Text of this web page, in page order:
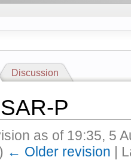
Discussion
P
as of 19:35, 5
← Older revision |